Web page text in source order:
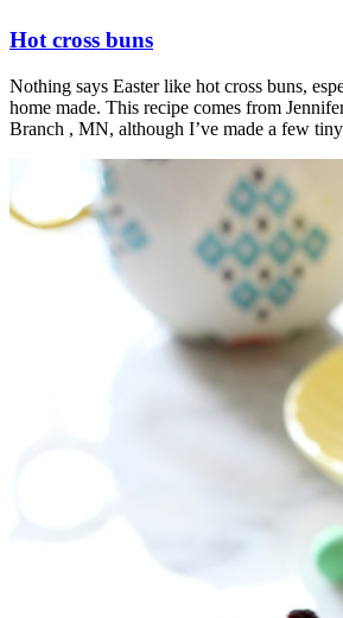
Hot cross buns
Nothing says Easter like hot cross buns,
home made. This recipe comes from
Branch , MN, although I’ve made a few